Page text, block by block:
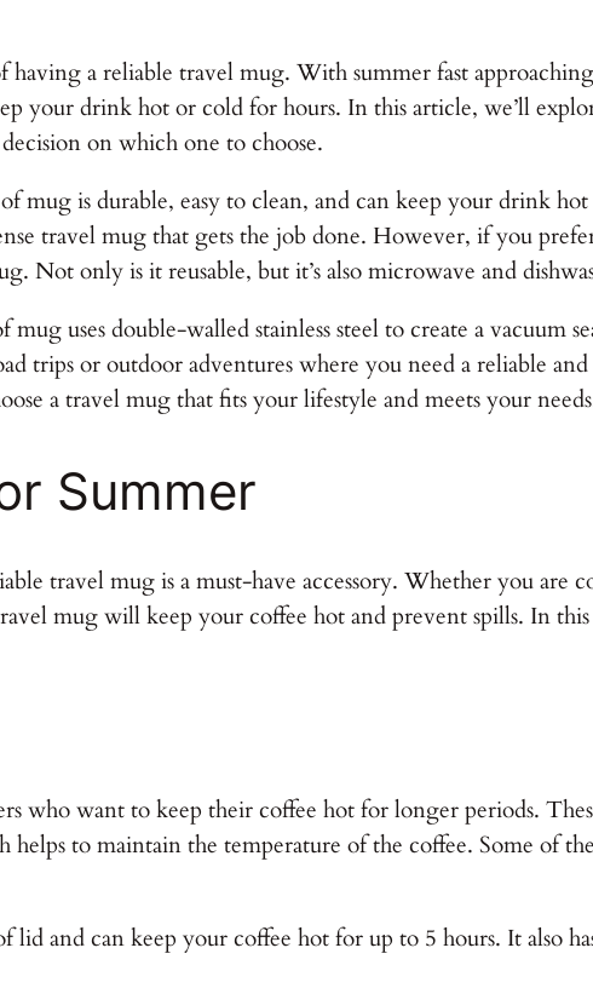
a reliable travel mug. With summer fast
your drink hot or cold for hours. In this article, we’ll
on which one to choose.
mug is durable, easy to clean, and can keep your drink
travel mug that gets the job done. However, if you
only is it reusable, but it’s also microwave and
uses double-walled stainless steel to create a vacuum
trips or outdoor adventures where you need a reliable
a travel mug that fits your lifestyle and meets your
Summer
travel mug is a must-have accessory. Whether you are
mug will keep your coffee hot and prevent spills. In
who want to keep their coffee hot for longer periods.
to maintain the temperature of the coffee. Some of
lid and can keep your coffee hot for up to 5 hours. It also